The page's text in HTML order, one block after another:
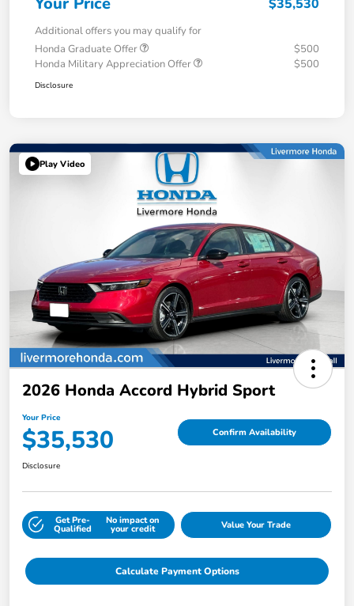
$35,530
Additional offers you may qualify for
Honda Graduate Offer
$500
Honda Military Appreciation Offer
$500
Disclosure
Play Video
2026 Honda Accord Hybrid Sport
Your Price
$35,530 Confirm Availability
Disclosure
Get Pre-
Qualified
No impact on
your credit Value Your Trade
Calculate Payment Options